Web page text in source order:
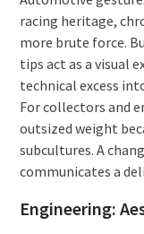
racing heritage,
more brute force.
tips act as a visual
technical excess
For collectors and
outsized weight
subcultures. A
communicates a
Engineering: